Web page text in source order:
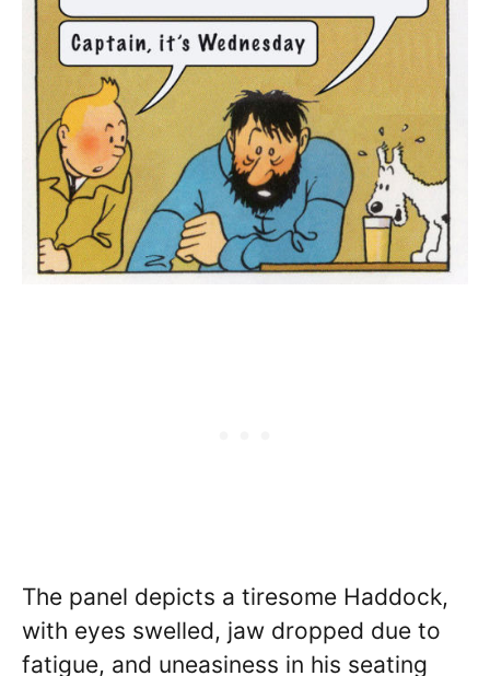
The panel depicts a tiresome Haddock,
with eyes swelled, jaw dropped due to
fatigue, and uneasiness in his seating